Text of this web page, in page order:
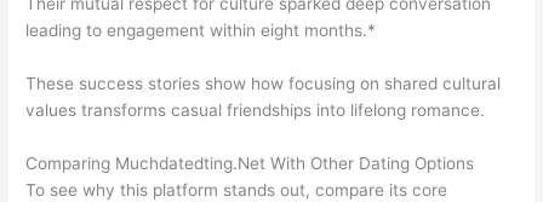
Their mutual respect for culture sparked deep conversation
leading to engagement within eight months.*
These success stories show how focusing on shared cultural
values transforms casual friendships into lifelong romance.
Comparing Muchdated​ting.Net With Other Dating Options
To see why this platform stands out, compare its core